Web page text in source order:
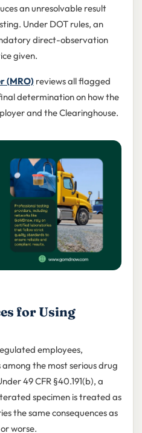
an unresolvable result
Under DOT rules, an
direct-observation
given.
(MRO)reviews all flagged
determination on how the
and the Clearinghouse.
for Using
employees,
the most serious drug
49 CFR §40.191(b), a
specimen is treated as
the same consequences as
worse.